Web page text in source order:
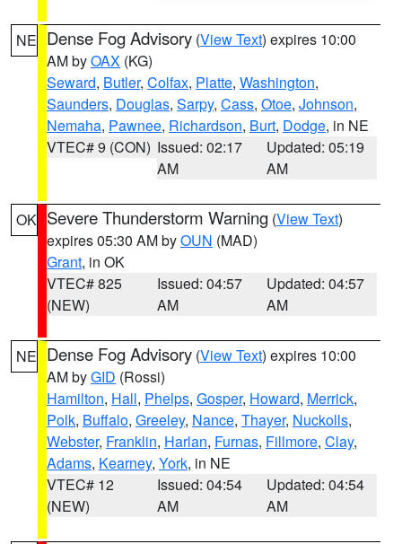
NE Dense Fog Advisory (View Text) expires 10:00
AM byOAX (KG)
Seward, Butler, Colfax, Platte, Washington,
Saunders, Douglas, Sarpy, Cass, Otoe, Johnson,
Nemaha, Pawnee, Richardson, Burt, Dodge, in NE
VTEC# 9 (CON) Issued: 02:17
AM
Updated: 05:19
AM
OK Severe Thunderstorm Warning (View Text)
expires 05:30 AM byOUN (MAD)
Grant, in OK
VTEC# 825
(NEW)
Issued: 04:57
AM
Updated: 04:57
AM
NE Dense Fog Advisory (View Text) expires 10:00
AM byGID (Rossi)
Hamilton, Hall, Phelps, Gosper, Howard, Merrick,
Polk, Buffalo, Greeley, Nance, Thayer, Nuckolls,
Webster, Franklin, Harlan, Furnas, Fillmore, Clay,
Adams, Kearney, York, in NE
VTEC# 12
(NEW)
Issued: 04:54
AM
Updated: 04:54
AM